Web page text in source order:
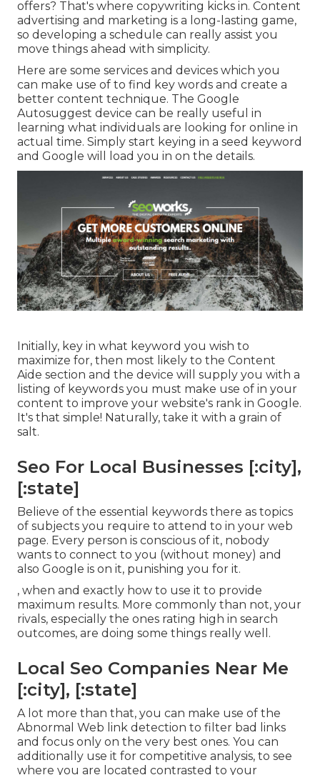
offers? That's where copywriting kicks in. Content
advertising and marketing is a long-lasting game,
so developing a schedule can really assist you
move things ahead with simplicity.
Here are some services and devices which you
can make use of to find key words and create a
better content technique. The Google
Autosuggest device can be really useful in
learning what individuals are looking for online in
actual time. Simply start keying in a seed keyword
and Google will load you in on the details.
Initially, key in what keyword you wish to
maximize for, then most likely to the Content
Aide section and the device will supply you with a
listing of keywords you must make use of in your
content to improve your website's rank in Google.
It's that simple! Naturally, take it with a grain of
salt.
Seo For Local Businesses [:city],
[:state]
Believe of the essential keywords there as topics
of subjects you require to attend to in your web
page. Every person is conscious of it, nobody
wants to connect to you (without money) and
also Google is on it, punishing you for it.
, when and exactly how to use it to provide
maximum results. More commonly than not, your
rivals, especially the ones rating high in search
outcomes, are doing some things really well.
Local Seo Companies Near Me
[:city], [:state]
A lot more than that, you can make use of the
Abnormal Web link detection to filter bad links
and focus only on the very best ones. You can
additionally use it for competitive analysis, to see
where you are located contrasted to your